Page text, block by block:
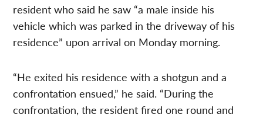
resident who said he saw “a male inside his
vehicle which was parked in the driveway of his
residence” upon arrival on Monday morning.
“He exited his residence with a shotgun and a
confrontation ensued,” he said. “During the
confrontation, the resident fired one round and